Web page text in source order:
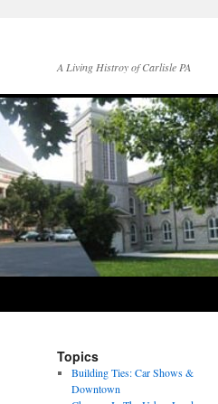
A Living Histroy of Carlisle PA
Topics
Building Ties: Car Shows &
Downtown